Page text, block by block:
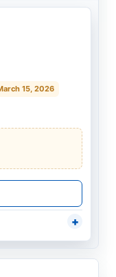
15, 2026